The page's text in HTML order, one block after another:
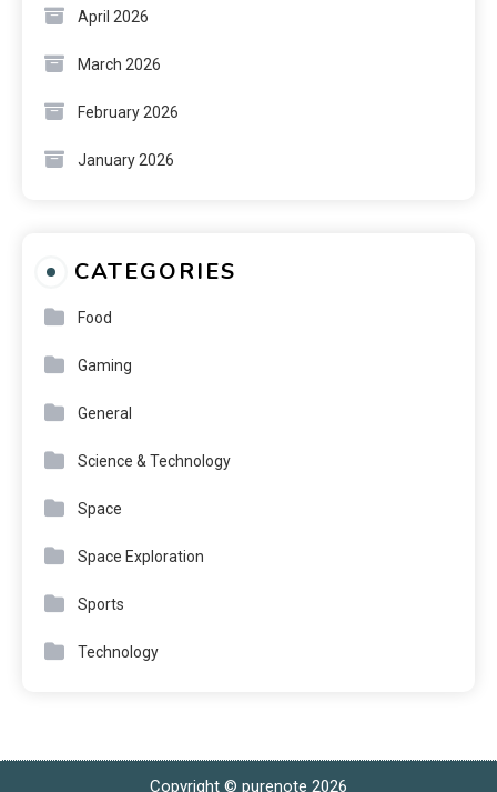
April 2026
March 2026
February 2026
January 2026
CATEGORIES
Food
Gaming
General
Science & Technology
Space
Space Exploration
Sports
Technology
Copyright © purenote 2026